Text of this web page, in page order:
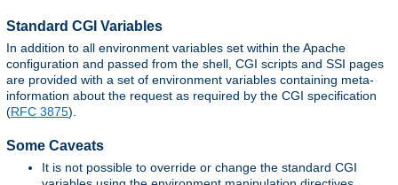
Standard CGI Variables
In addition to all environment variables set within the Apache
configuration and passed from the shell, CGI scripts and SSI pages
are provided with a set of environment variables containing meta-
information about the request as required by the CGI specification
(RFC 3875).
Some Caveats
It is not possible to override or change the standard CGI